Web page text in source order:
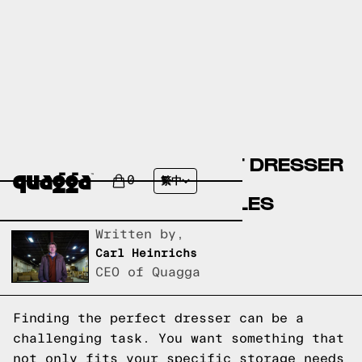
0 繁中
CREATE YOUR PERFECT DRESSER
WITH OUR CUSTOM
CONFIGURATOR MODULES
Written by,
Carl Heinrichs
CEO of Quagga
Finding the perfect dresser can be a
challenging task. You want something that
not only fits your specific storage needs